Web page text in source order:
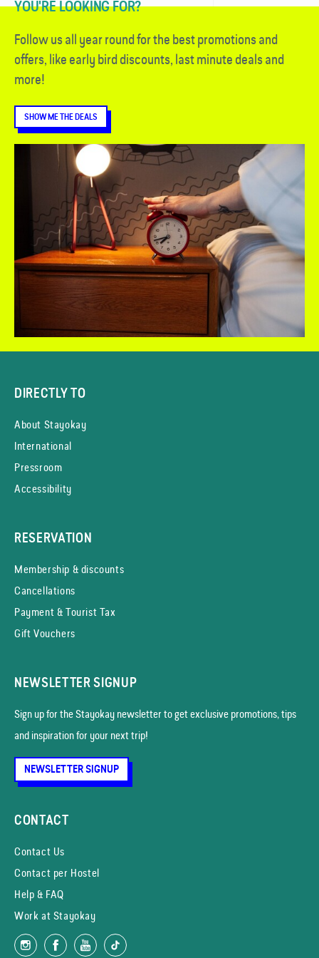
YOU'RE LOOKING FOR?
Follow us all year round for the best promotions and
offers, like early bird discounts, last minute deals and
more!
SHOW ME THE DEALS
DIRECTLY TO
About Stayokay
International
Pressroom
Accessibility
RESERVATION
Membership & discounts
Cancellations
Payment & Tourist Tax
Gift Vouchers
NEWSLETTER SIGNUP
Sign up for the Stayokay news­letter to get exclusive promotions, tips
and inspiration for your next trip!
NEWSLETTER SIGNUP
CONTACT
Contact Us
Contact per Hostel
Help & FAQ
Work at Stayokay